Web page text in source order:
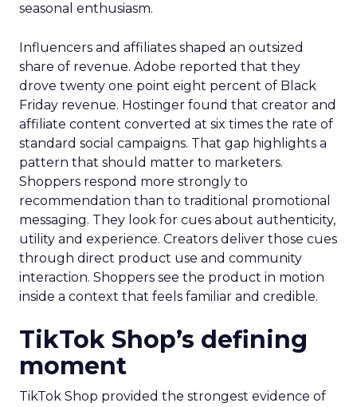
seasonal enthusiasm.
Influencers and affiliates shaped an outsized
share of revenue. Adobe reported that they
drove twenty one point eight percent of Black
Friday revenue. Hostinger found that creator and
affiliate content converted at six times the rate of
standard social campaigns. That gap highlights a
pattern that should matter to marketers.
Shoppers respond more strongly to
recommendation than to traditional promotional
messaging. They look for cues about authenticity,
utility and experience. Creators deliver those cues
through direct product use and community
interaction. Shoppers see the product in motion
inside a context that feels familiar and credible.
TikTok Shop’s defining
moment
TikTok Shop provided the strongest evidence of